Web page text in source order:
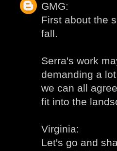
GMG:
First about the
fall.
Serra's work
demanding a
we can all
fit into the
Virginia:
Let's go and